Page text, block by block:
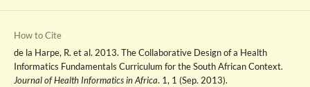
How to Cite
de la Harpe, R. et al. 2013. The Collaborative Design of a Health
Informatics Fundamentals Curriculum for the South African Context.
Journal of Health Informatics in Africa. 1, 1 (Sep. 2013).